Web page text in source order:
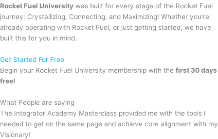
Rocket Fuel University was built for every stage of the Rocket Fuel
journey: Crystallizing, Connecting, and Maximizing! Whether you’re
already operating with Rocket Fuel, or just getting started, we have
built this for you in mind.
Get Started For Free
Begin your Rocket Fuel University membership with the first 30 days
free!
What People are saying
The Integrator Academy Masterclass provided me with the tools I
needed to get on the same page and achieve core alignment with my
Visionary!